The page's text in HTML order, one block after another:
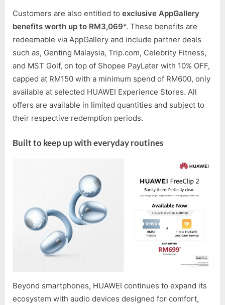
Customers are also entitled to exclusive AppGallery
benefits worth up to RM3,069*. These benefits are
redeemable via AppGallery and include partner deals
such as, Genting Malaysia, Trip.com, Celebrity Fitness,
and MST Golf, on top of Shopee PayLater with 10% OFF,
capped at RM150 with a minimum spend of RM600, only
available at selected HUAWEI Experience Stores. All
offers are available in limited quantities and subject to
their respective redemption periods.
Built to keep up with everyday routines
Beyond smartphones, HUAWEI continues to expand its
ecosystem with audio devices designed for comfort,